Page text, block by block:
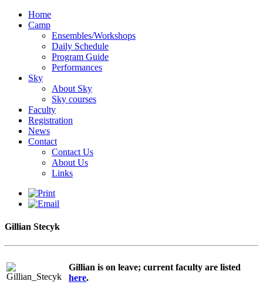
Home
Camp
Ensembles/Workshops
Daily Schedule
Program Guide
Performances
Sky
About Sky
Sky courses
Faculty
Registration
News
Contact
Contact Us
About Us
Links
Gillian Stecyk
Gillian is on leave; current faculty are listed
here.